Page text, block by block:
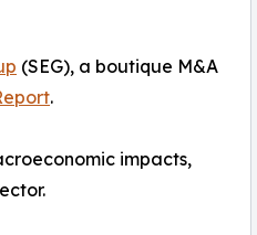
(SEG), a boutique M&A
.
impacts,